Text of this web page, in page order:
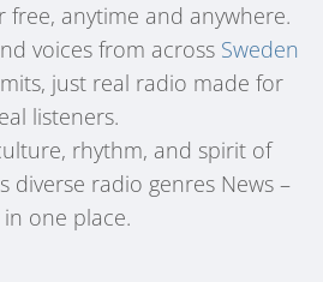
free, anytime and anywhere.
voices from across Sweden
just real radio made for
listeners.
rhythm, and spirit of
diverse radio genres News –
in one place.